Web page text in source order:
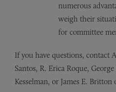
numerous
weigh their
for committee
If you have questions, contact
Santos, R. Erica Roque,
Kesselman, or James E.